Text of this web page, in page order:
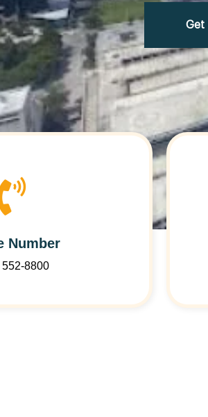
Get
Number
552-8800